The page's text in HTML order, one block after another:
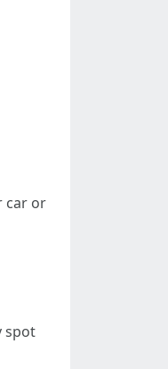
car or
spot